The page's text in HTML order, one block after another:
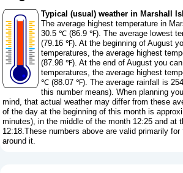
Typical (usual) weather in Marshall
The average highest temperature in
30.5 ℃ (86.9 ℉). The average lowest
(79.16 ℉). At the beginning of August
temperatures, the average highest
(87.98 ℉). At the end of August you
temperatures, the average highest
℃ (88.07 ℉). The average rainfall is
this number means). When planning
mind, that actual weather may differ from these
of the day at the beginning of this month is
minutes), in the middle of the month 12:25 and at
12:18.These numbers above are valid primarily
around it.